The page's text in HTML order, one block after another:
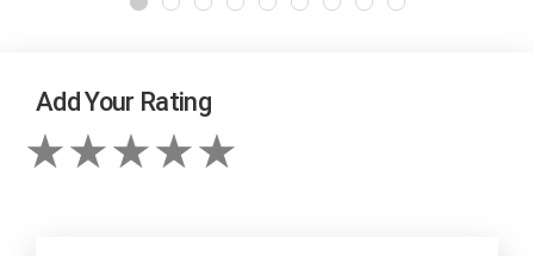
Add Your Rating